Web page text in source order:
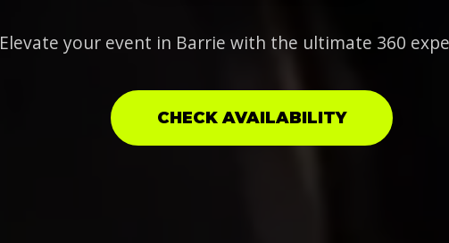
Elevate your event in Barrie with the ultimate 360
CHECK AVAILABILITY